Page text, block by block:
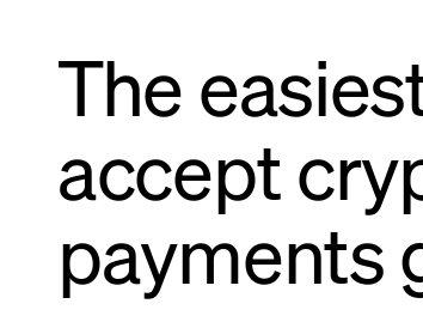
The
accept
payments